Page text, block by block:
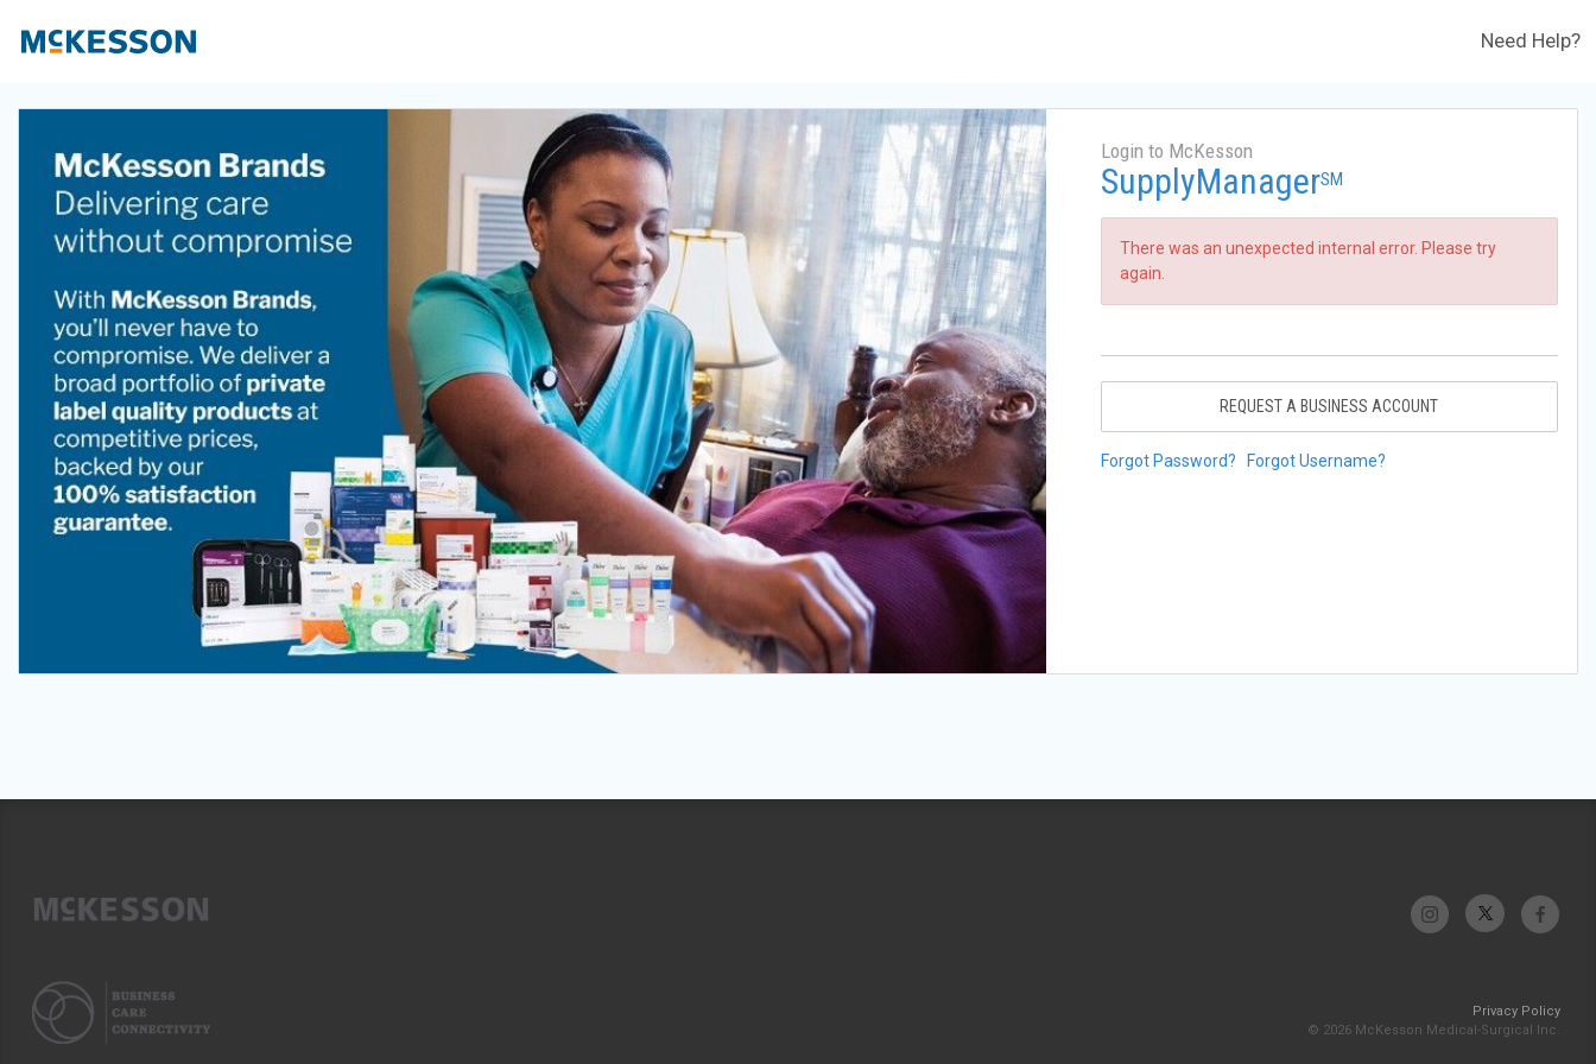
Need Help?
Login to McKesson
SupplyManagerSM
There was an unexpected internal error. Please try
again.
REQUEST A BUSINESS ACCOUNT
Forgot Password? Forgot Username?
Privacy Policy
© 2026 McKesson Medical-Surgical Inc.